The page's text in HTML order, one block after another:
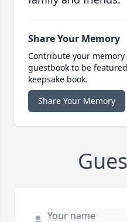
Share Your Memory
Contribute your
guestbook to be
keepsake book.
Share Your Memory